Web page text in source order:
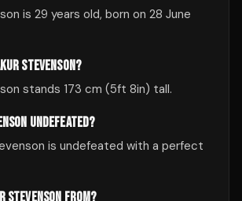
is 29 years old, born on 28 June
STEVENSON?
stands 173 cm (5ft 8in) tall.
UNDEFEATED?
is undefeated with a perfect
STEVENSON FROM?